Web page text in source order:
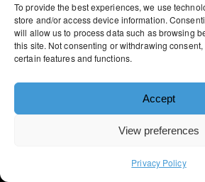
To provide the best experiences, we use
store and/or access device information.
will allow us to process data such as browsing
this site. Not consenting or withdrawing
certain features and functions.
Accept
View preferences
Privacy Policy
THOUGHT LEADERSHIP
marketing campaign